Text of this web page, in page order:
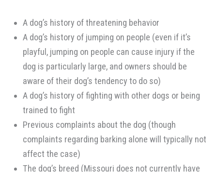
A dog’s history of threatening behavior
A dog’s history of jumping on people (even if it’s
playful, jumping on people can cause injury if the
dog is particularly large, and owners should be
aware of their dog’s tendency to do so)
A dog’s history of fighting with other dogs or being
trained to fight
Previous complaints about the dog (though
complaints regarding barking alone will typically not
affect the case)
The dog’s breed (Missouri does not currently have